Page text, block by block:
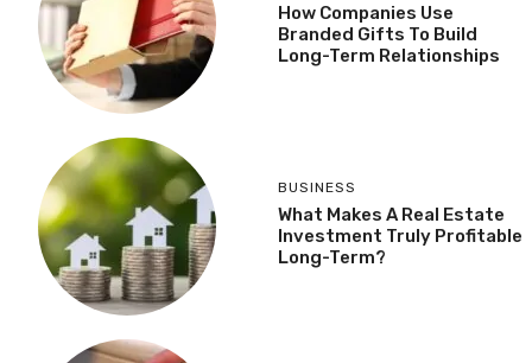
How Companies Use
Branded Gifts To Build
Long-Term Relationships
BUSINESS
What Makes A Real Estate
Investment Truly Profitable
Long-Term?